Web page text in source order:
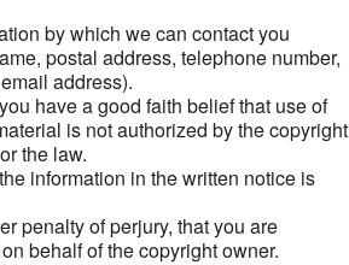
by which we can contact you
postal address, telephone number,
address).
have a good faith belief that use of
is not authorized by the copyright
the law.
information in the written notice is
penalty of perjury, that you are
behalf of the copyright owner.